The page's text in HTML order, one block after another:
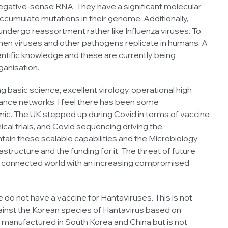
sense RNA. They have a significant molecular
mutations in their genome. Additionally,
reassortment rather like Influenza viruses. To
viruses and other pathogens replicate in humans. A
knowledge and these are currently being
science, excellent virology, operational high
networks. I feel there has been some
The UK stepped up during Covid in terms of vaccine
trials, and Covid sequencing driving the
these scalable capabilities and the Microbiology
and the funding for it. The threat of future
world with an increasing compromised
not have a vaccine for Hantaviruses. This is not
the Korean species of Hantavirus based on
in South Korea and China but is not